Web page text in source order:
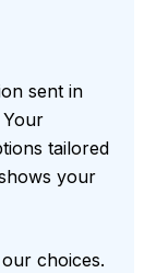
sent in
tailored
your
choices.